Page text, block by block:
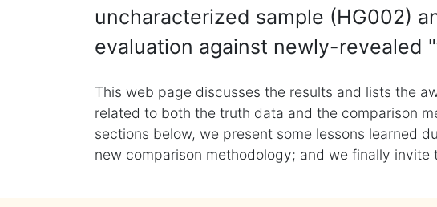
uncharacterized sample (HG002)
evaluation against newly-revealed
This web page discusses the results and lists the
related to both the truth data and the comparison
sections below, we present some lessons learned
new comparison methodology; and we finally